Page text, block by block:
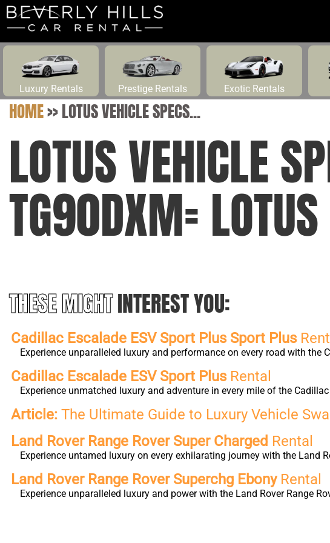
Luxury Rentals Prestige Rentals Exotic Rentals
HOME>>LOTUS VEHICLE SPECS...
LOTUS VEHICLE
TG90DXM= LOTUS
THESE MIGHTINTEREST YOU:
Cadillac Escalade ESV Sport Plus Sport Plus
Experience unparalleled luxury and performance on every road with the
Cadillac Escalade ESV Sport Plus Rental
Experience unmatched luxury and adventure in every mile of the
Article: The Ultimate Guide to Luxury Vehicle
Land Rover Range Rover Super Charged Rental
Experience untamed luxury on every exhilarating journey with the Land
Land Rover Range Rover Superchg Ebony Rental
Experience unparalleled luxury and power with the Land Rover Range